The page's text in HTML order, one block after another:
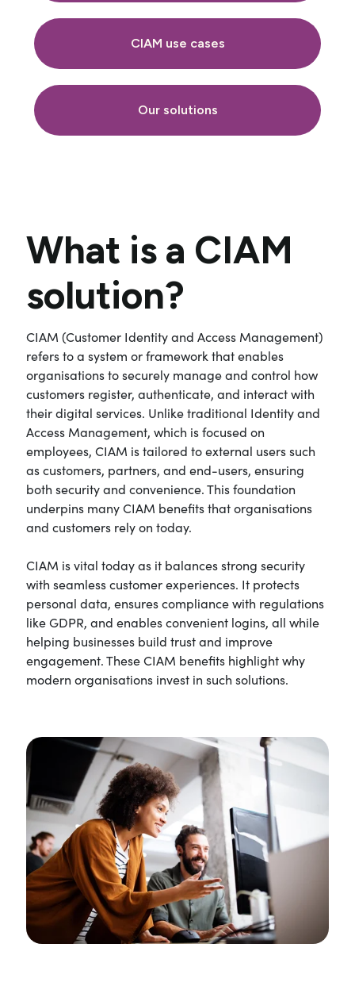
CIAM use cases
Our solutions
What is a CIAM
solution?
CIAM (Customer Identity and Access Management)
refers to a system or framework that enables
organisations to securely manage and control how
customers register, authenticate, and interact with
their digital services. Unlike traditional Identity and
Access Management, which is focused on
employees, CIAM is tailored to external users such
as customers, partners, and end-users, ensuring
both security and convenience. This foundation
underpins many CIAM benefits that organisations
and customers rely on today.
CIAM is vital today as it balances strong security
with seamless customer experiences. It protects
personal data, ensures compliance with regulations
like GDPR, and enables convenient logins, all while
helping businesses build trust and improve
engagement. These CIAM benefits highlight why
modern organisations invest in such solutions.